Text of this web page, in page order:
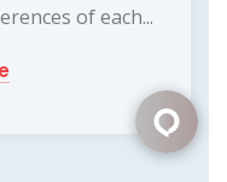
of each...